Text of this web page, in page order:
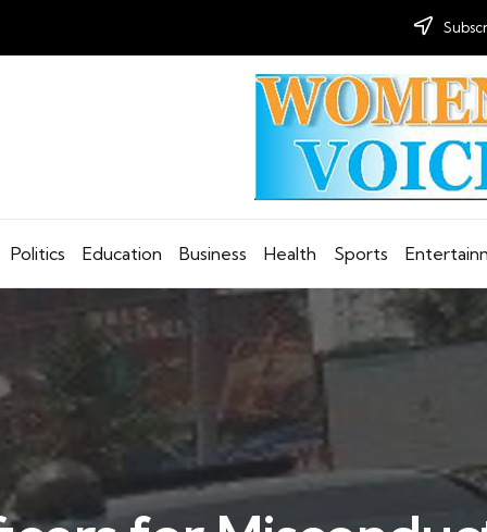
Politics Education Business Health Sports